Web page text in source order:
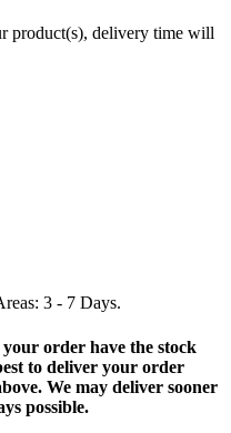
product(s), delivery time will
3 - 7 Days.
order have the stock
to deliver your order
We may deliver sooner
possible.